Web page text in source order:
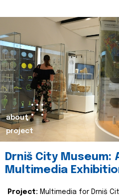
about
project
Drniš City Museum:
Multimedia
Project: Multimedia for Drniš